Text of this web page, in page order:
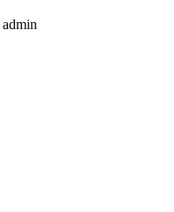
admin